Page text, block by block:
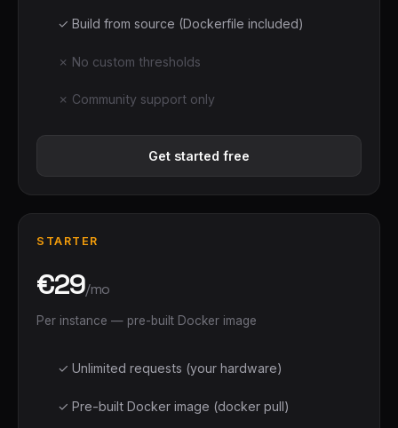
✓ Build from source (Dockerfile included)
✗ No custom thresholds
✗ Community support only
Get started free
STARTER
€29/mo
Per instance — pre-built Docker image
✓ Unlimited requests (your hardware)
✓ Pre-built Docker image (docker pull)